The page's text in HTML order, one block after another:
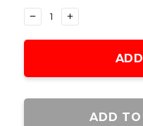
DECREASE
QUANTITY
OF
4000
SEAMLESS
INCREASE
QUANTITY
OF
4000
SEAMLESS
ADD